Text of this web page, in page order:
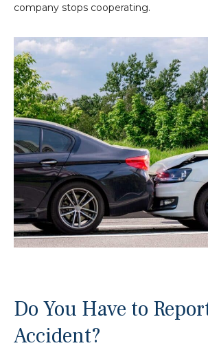
company stops cooperating.
Do You Have to
Accident?